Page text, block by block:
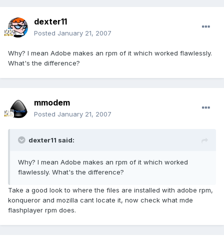
dexter11
Posted January 21, 2007
Why? I mean Adobe makes an rpm of it which worked flawlessly.
What's the difference?
mmodem
Posted January 21, 2007
dexter11 said:
Why? I mean Adobe makes an rpm of it which worked
flawlessly. What's the difference?
Take a good look to where the files are installed with adobe rpm,
konqueror and mozilla cant locate it, now check what mde
flashplayer rpm does.